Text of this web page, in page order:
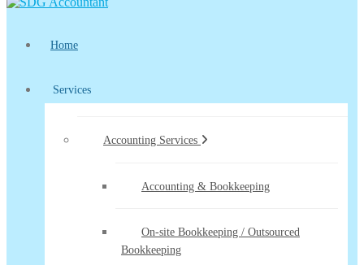
Home
Services
Accounting Services
Accounting & Bookkeeping
On-site Bookkeeping / Outsourced
Bookkeeping